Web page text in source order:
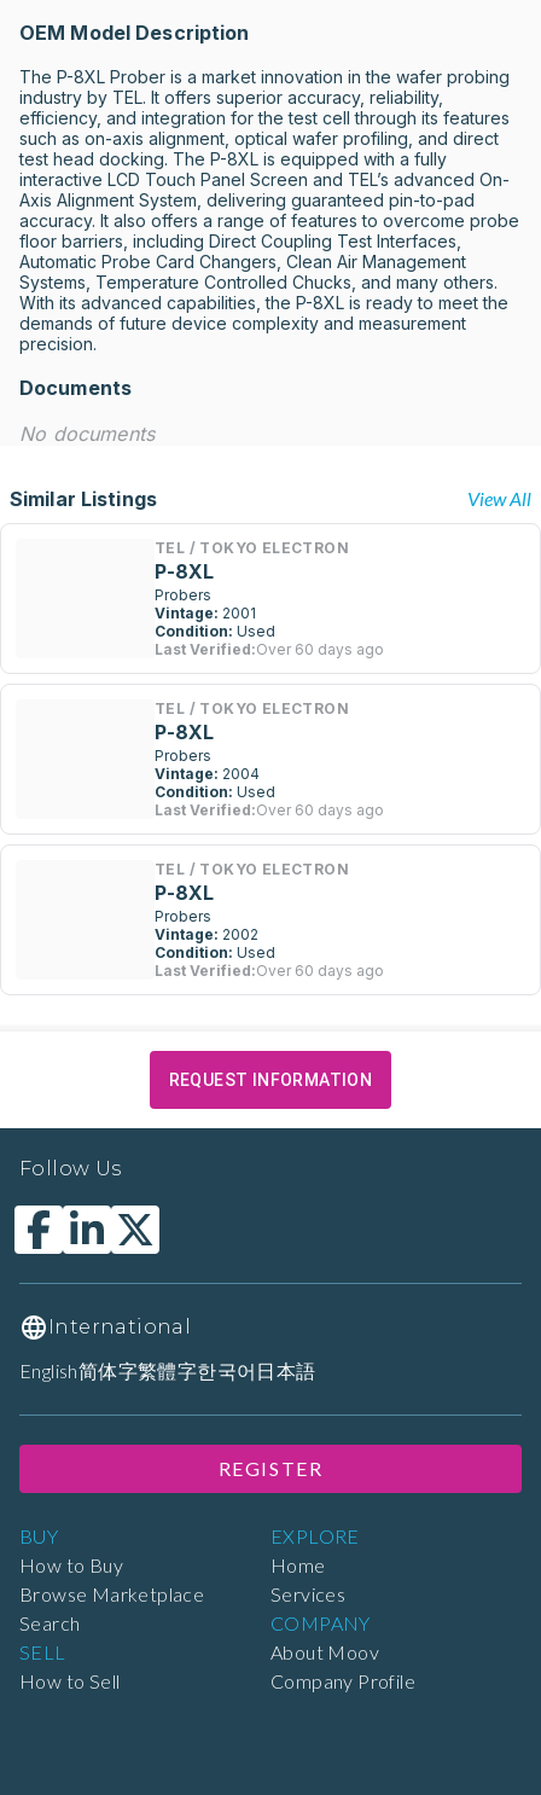
OEM Model Description
The P-8XL Prober is a market innovation in the wafer probing
industry by TEL. It offers superior accuracy, reliability,
efficiency, and integration for the test cell through its features
such as on-axis alignment, optical wafer profiling, and direct
test head docking. The P-8XL is equipped with a fully
interactive LCD Touch Panel Screen and TEL’s advanced On-
Axis Alignment System, delivering guaranteed pin-to-pad
accuracy. It also offers a range of features to overcome probe
floor barriers, including Direct Coupling Test Interfaces,
Automatic Probe Card Changers, Clean Air Management
Systems, Temperature Controlled Chucks, and many others.
With its advanced capabilities, the P-8XL is ready to meet the
demands of future device complexity and measurement
precision.
Documents
No documents
Similar Listings View All
TEL / TOKYO ELECTRON
P-8XL
Probers
Vintage: 2001
Condition: Used
Last Verified:Over 60 days ago
TEL / TOKYO ELECTRON
P-8XL
Probers
Vintage: 2004
Condition: Used
Last Verified:Over 60 days ago
TEL / TOKYO ELECTRON
P-8XL
Probers
Vintage: 2002
Condition: Used
Last Verified:Over 60 days ago
REQUEST INFORMATION
BUY
How to Buy
Browse Marketplace
Search
SELL
How to Sell
EXPLORE
Home
Services
COMPANY
About Moov
Company Profile
Follow Us
International
English简体字繁體字한국어 日本語
REGISTER